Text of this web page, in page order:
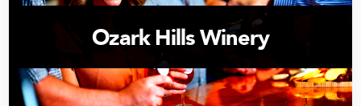
Ozark Hills Winery